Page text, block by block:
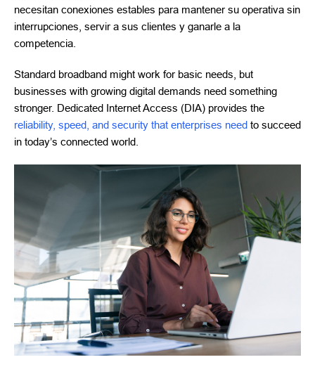
necesitan conexiones estables para mantener su operativa sin
interrupciones, servir a sus clientes y ganarle a la
competencia.
Standard broadband might work for basic needs, but
businesses with growing digital demands need something
stronger. Dedicated Internet Access (DIA) provides the
reliability, speed, and security that enterprises need to succeed
in today’s connected world.